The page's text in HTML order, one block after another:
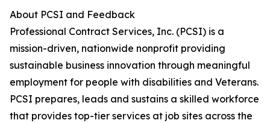
About PCSI and Feedback
Professional Contract Services, Inc. (PCSI) is a
mission-driven, nationwide nonprofit providing
sustainable business innovation through meaningful
employment for people with disabilities and Veterans.
PCSI prepares, leads and sustains a skilled workforce
that provides top-tier services at job sites across the